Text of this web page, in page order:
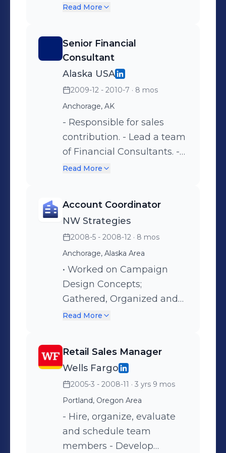
Branches, Armored
Smaller Banks/Credit
Unions Statewide -
Maintain Unit Security and
Minimize Loss and
Exposure to Losses. -
Develop Operations.
Manuals for Unit, Maintain
Operations and
Implemented Methods to
department of 24.. -
Responsible for Annual
Budgets and Contract
Execution for the
Department
Read More
Senior Financial
Consultant
Alaska USA
2009-12 - 2010-7 · 8 mos
Anchorage, AK
- Responsible for sales
contribution. - Lead a team
of Financial Consultants. -
Keep operations in
Read More
Account Coordinator
NW Strategies
2008-5 - 2008-12 · 8 mos
Anchorage, Alaska Area
• Worked on Campaign
Design Concepts;
Gathered, Organized and
Submitted Art and Copy to
Organized and Completed
Jobs Successfully for
Clients. • Worked on
Creative and Technical
Aspects of Ad/Project
Development, Concept
and Billing.
Read More
Retail Sales Manager
Wells Fargo
2005-3 - 2008-11 · 3 yrs 9 mos
Portland, Oregon Area
- Hire, organize, evaluate
and schedule team
members - Develop